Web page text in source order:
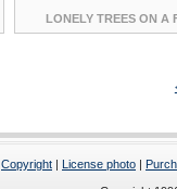
LONELY TREES ON A
Copyright | License photo |